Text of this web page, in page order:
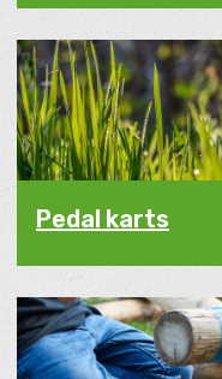
Pedal karts